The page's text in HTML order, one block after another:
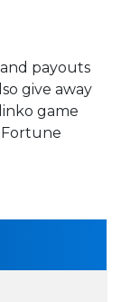
payouts
give away
game